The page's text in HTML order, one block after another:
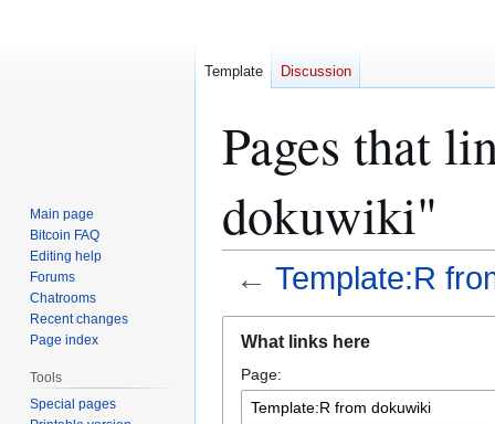
Pages that
dokuwiki"
← Template:R
navigation
search
What links here
Page:
Template Discussion
Main page
Bitcoin FAQ
Editing help
Forums
Chatrooms
Recent changes
Page index
Tools
Special pages